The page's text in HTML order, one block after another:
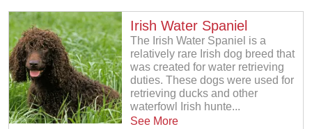
Irish Water Spaniel
The Irish Water Spaniel is a
relatively rare Irish dog breed that
was created for water retrieving
duties. These dogs were used for
retrieving ducks and other
waterfowl Irish hunte...
See More